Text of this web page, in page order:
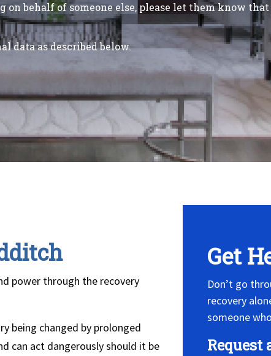
behalf of someone else, please let them know that
data as described below.
power through the recovery
being changed by prolonged
can act dangerously should it be
Get
Don’t go
recovery
someone
Request